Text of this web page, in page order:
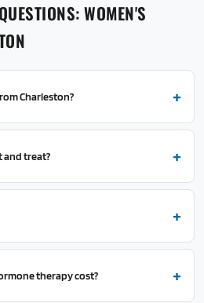
WOMEN'S
Charleston?
and treat?
therapy cost?